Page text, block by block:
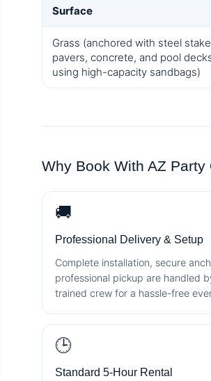
Surface
Grass (anchored with steel
pavers, concrete, and pool
using high-capacity sandbags)
Why Book With AZ Party
🚚
Professional Delivery & Setup
Complete installation, secure
professional pickup are handled
trained crew for a hassle-free
🕒
Standard 5-Hour Rental